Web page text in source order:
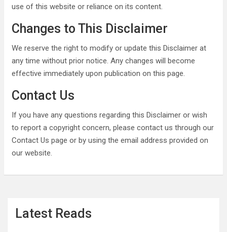
use of this website or reliance on its content.
Changes to This Disclaimer
We reserve the right to modify or update this Disclaimer at
any time without prior notice. Any changes will become
effective immediately upon publication on this page.
Contact Us
If you have any questions regarding this Disclaimer or wish
to report a copyright concern, please contact us through our
Contact Us page or by using the email address provided on
our website.
Latest Reads